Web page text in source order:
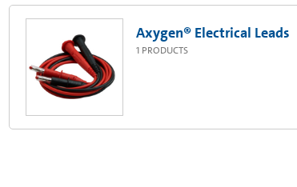
Axygen® Electrical Leads
1 PRODUCTS